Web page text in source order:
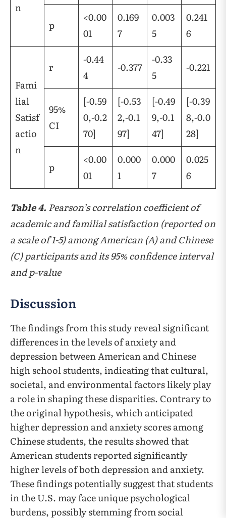
n
p
<0.00
01
0.169
7
0.003
5
0.241
6
Fami
lial
Satisf
actio
n
r
-0.44
4
-0.377
-0.33
5
-0.221
95%
CI
[-0.59
0,-0.2
70]
[-0.53
2,-0.1
97]
[-0.49
9,-0.1
47]
[-0.39
8,-0.0
28]
p
<0.00
01
0.000
1
0.000
7
0.025
6
Table 4. Pearson’s correlation coefficient of
academic and familial satisfaction (reported on
a scale of 1-5) among American (A) and Chinese
(C) participants and its 95% confidence interval
and p-value
Discussion
The findings from this study reveal significant
differences in the levels of anxiety and
depression between American and Chinese
high school students, indicating that cultural,
societal, and environmental factors likely play
a role in shaping these disparities. Contrary to
the original hypothesis, which anticipated
higher depression and anxiety scores among
Chinese students, the results showed that
American students reported significantly
higher levels of both depression and anxiety.
These findings potentially suggest that students
in the U.S. may face unique psychological
burdens, possibly stemming from social